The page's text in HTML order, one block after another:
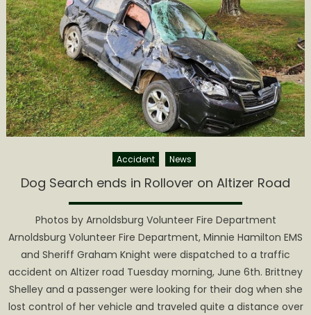
Accident News
Dog Search ends in Rollover on Altizer Road
Photos by Arnoldsburg Volunteer Fire Department
Arnoldsburg Volunteer Fire Department, Minnie Hamilton EMS
and Sheriff Graham Knight were dispatched to a traffic
accident on Altizer road Tuesday morning, June 6th. Brittney
Shelley and a passenger were looking for their dog when she
lost control of her vehicle and traveled quite a distance over